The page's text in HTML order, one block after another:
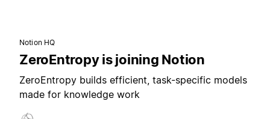
Notion HQ
ZeroEntropy is joining Notion
ZeroEntropy builds efficient, task-specific models
made for knowledge work